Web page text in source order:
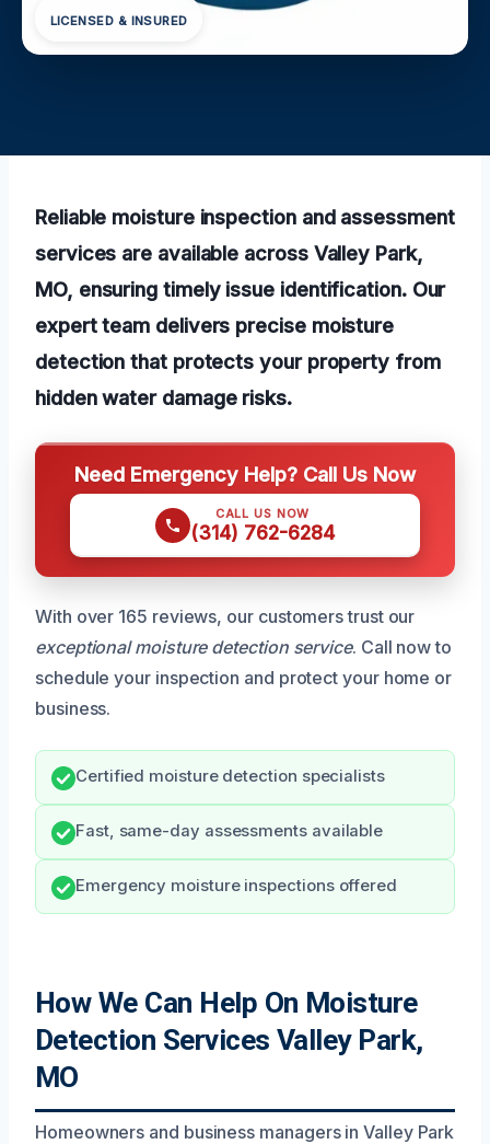
LICENSED & INSURED
Reliable moisture inspection and assessment
services are available across Valley Park,
MO, ensuring timely issue identification. Our
expert team delivers precise moisture
detection that protects your property from
hidden water damage risks.
Need Emergency Help? Call Us Now
CALL US NOW
(314) 762-6284
With over 165 reviews, our customers trust our
exceptional moisture detection service. Call now to
schedule your inspection and protect your home or
business.
Certified moisture detection specialists
Fast, same-day assessments available
Emergency moisture inspections offered
How We Can Help On Moisture
Detection Services Valley Park,
MO
Homeowners and business managers in Valley Park